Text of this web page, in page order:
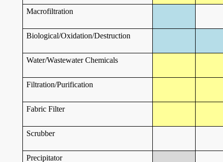
Macrofiltration
Biological/Oxidation/Destruction
Water/Wastewater Chemicals
Filtration/Purification
Fabric Filter
Scrubber
Precipitator